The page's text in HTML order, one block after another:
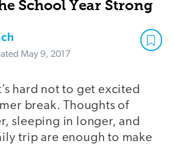
School Year Strong
May 9, 2017
hard not to get excited
break. Thoughts of
sleeping in longer, and
trip are enough to make